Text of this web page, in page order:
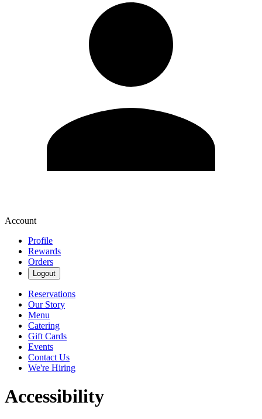
Account
Profile
Rewards
Orders
Logout
Reservations
Our Story
Menu
Catering
Gift Cards
Events
Contact Us
We're Hiring
Accessibility